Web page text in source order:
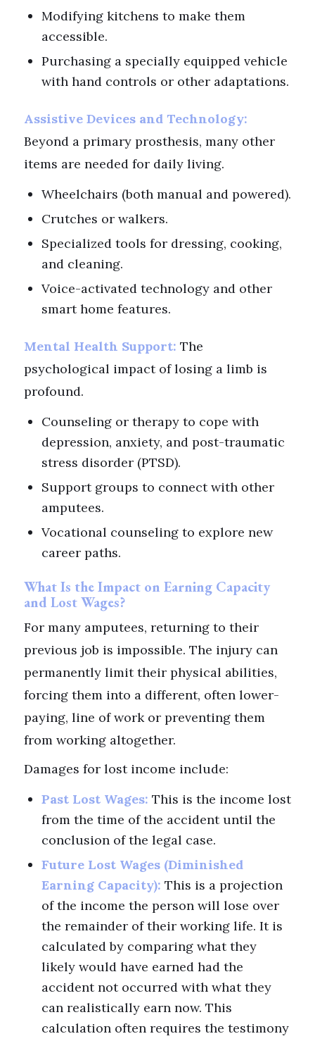
Modifying kitchens to make them
accessible.
Purchasing a specially equipped vehicle
with hand controls or other adaptations.
Assistive Devices and Technology:
Beyond a primary prosthesis, many other
items are needed for daily living.
Wheelchairs (both manual and powered).
Crutches or walkers.
Specialized tools for dressing, cooking,
and cleaning.
Voice-activated technology and other
smart home features.
Mental Health Support: The
psychological impact of losing a limb is
profound.
Counseling or therapy to cope with
depression, anxiety, and post-traumatic
stress disorder (PTSD).
Support groups to connect with other
amputees.
Vocational counseling to explore new
career paths.
What Is the Impact on Earning Capacity
and Lost Wages?
For many amputees, returning to their
previous job is impossible. The injury can
permanently limit their physical abilities,
forcing them into a different, often lower-
paying, line of work or preventing them
from working altogether.
Damages for lost income include:
Past Lost Wages: This is the income lost
from the time of the accident until the
conclusion of the legal case.
Future Lost Wages (Diminished
Earning Capacity): This is a projection
of the income the person will lose over
the remainder of their working life. It is
calculated by comparing what they
likely would have earned had the
accident not occurred with what they
can realistically earn now. This
calculation often requires the testimony